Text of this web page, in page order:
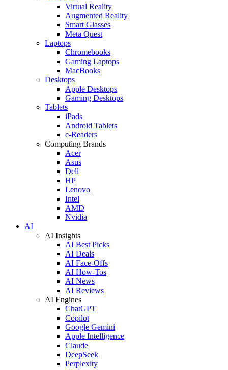
Virtual Reality
Augmented Reality
Smart Glasses
Meta Quest
Laptops
Chromebooks
Gaming Laptops
MacBooks
Desktops
Apple Desktops
Gaming Desktops
Tablets
iPads
Android Tablets
e-Readers
Computing Brands
Acer
Asus
Dell
HP
Lenovo
Intel
AMD
Nvidia
AI
AI Insights
AI Best Picks
AI Deals
AI Face-Offs
AI How-Tos
AI News
AI Reviews
AI Engines
ChatGPT
Copilot
Google Gemini
Apple Intelligence
Claude
DeepSeek
Perplexity